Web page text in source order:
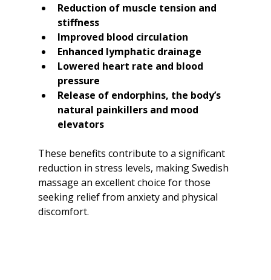
Reduction of muscle tension and
stiffness
Improved blood circulation
Enhanced lymphatic drainage
Lowered heart rate and blood
pressure
Release of endorphins, the body’s
natural painkillers and mood
elevators
These benefits contribute to a significant
reduction in stress levels, making Swedish
massage an excellent choice for those
seeking relief from anxiety and physical
discomfort.